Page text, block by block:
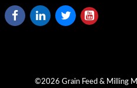
©2026 Grain Feed & Milling